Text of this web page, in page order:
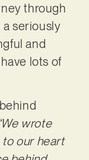
through
seriously
and
lots of
wrote
to our heart